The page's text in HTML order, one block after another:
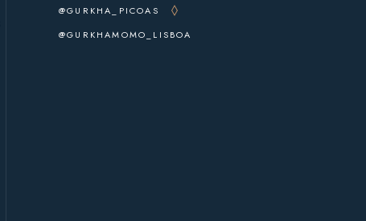
@GURKHA_PICOAS
@GURKHAMOMO_LISBOA